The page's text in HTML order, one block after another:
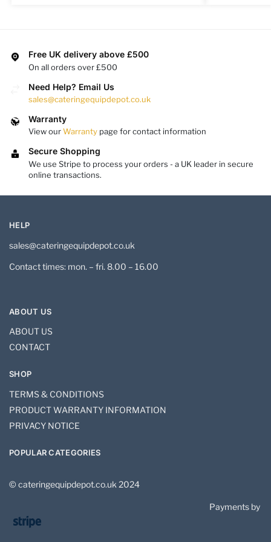
Free UK delivery above £500
On all orders over £500
Need Help? Email Us
sales@cateringequipdepot.co.uk
Warranty
View ourWarranty page for contact information
Secure Shopping
We use Stripe to process your orders - a UK leader in secure
online transactions.
HELP
sales@cateringequipdepot.co.uk
Contact times: mon. – fri. 8.00 – 16.00
ABOUT US
ABOUT US
CONTACT
SHOP
TERMS & CONDITIONS
PRODUCT WARRANTY INFORMATION
PRIVACY NOTICE
POPULAR CATEGORIES
© cateringequipdepot.co.uk 2024
Payments by